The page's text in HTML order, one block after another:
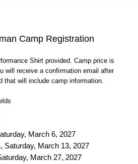
Camp Registration
Shirt provided. Camp price is
will receive a confirmation email after
that will include camp information.
March 6, 2027
Saturday, March 13, 2027
March 27, 2027